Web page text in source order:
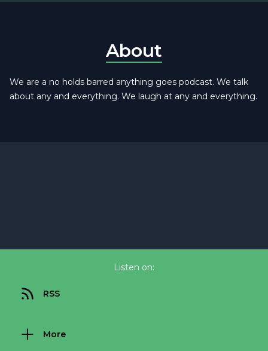
About
We are a no holds barred anything goes podcast. We talk
about any and everything. We laugh at any and everything.
Listen on:
RSS
More